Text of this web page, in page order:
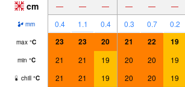
cm — — — — — —
mm 0.4 1.1 0.4 0.3 0.7 0.2
max °C 23 23 20 21 22 19
min °C 21 21 19 20 20 19
chill °C 21 21 19 20 20 19